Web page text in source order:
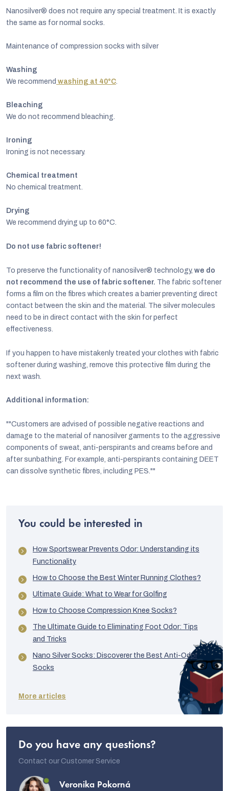
Nanosilver® does not require any special treatment. It is exactly
the same as for normal socks.
Maintenance of compression socks with silver
Washing
We recommend washing at 40°C.
Bleaching
We do not recommend bleaching.
Ironing
Ironing is not necessary.
Chemical treatment
No chemical treatment.
Drying
We recommend drying up to 60°C.
Do not use fabric softener!
To preserve the functionality of nanosilver® technology, we do
not recommend the use of fabric softener. The fabric softener
forms a film on the fibres which creates a barrier preventing direct
contact between the skin and the material. The silver molecules
need to be in direct contact with the skin for perfect
effectiveness.
If you happen to have mistakenly treated your clothes with fabric
softener during washing, remove this protective film during the
next wash.
Additional information:
""Customers are advised of possible negative reactions and
damage to the material of nanosilver garments to the aggressive
components of sweat, anti-perspirants and creams before and
after sunbathing. For example, anti-perspirants containing DEET
can dissolve synthetic fibres, including PES.""
You could be interested in
How Sportswear Prevents Odor: Understanding its
Functionality
How to Choose the Best Winter Running Clothes?
Ultimate Guide: What to Wear for Golfing
How to Choose Compression Knee Socks?
The Ultimate Guide to Eliminating Foot Odor: Tips
and Tricks
Nano Silver Socks: Discoverer the Best Anti-Odor
Socks
More articles
Do you have any questions?
Contact our Customer Service
Veronika Pokorná